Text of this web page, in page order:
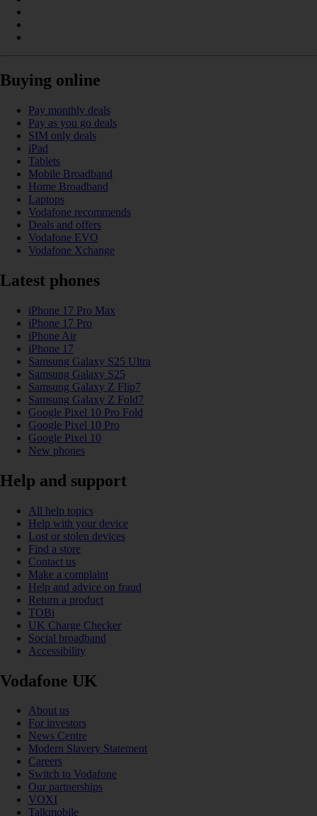
Buying online
Pay monthly deals
Pay as you go deals
SIM only deals
iPad
Tablets
Mobile Broadband
Home Broadband
Laptops
Vodafone recommends
Deals and offers
Vodafone EVO
Vodafone Xchange
Latest phones
iPhone 17 Pro Max
iPhone 17 Pro
iPhone Air
iPhone 17
Samsung Galaxy S25 Ultra
Samsung Galaxy S25
Samsung Galaxy Z Flip7
Samsung Galaxy Z Fold7
Google Pixel 10 Pro Fold
Google Pixel 10 Pro
Google Pixel 10
New phones
Help and support
All help topics
Help with your device
Lost or stolen devices
Find a store
Contact us
Make a complaint
Help and advice on fraud
Return a product
TOBi
UK Charge Checker
Social broadband
Accessibility
Vodafone UK
About us
For investors
News Centre
Modern Slavery Statement
Careers
Switch to Vodafone
Our partnerships
VOXI
Talkmobile